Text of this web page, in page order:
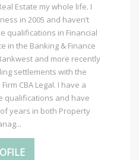
Estate my whole life. I
in 2005 and haven’t
qualifications in Financial
in the Banking & Finance
and more recently
settlements with the
CBA Legal. I have a
qualifications and have
years in both Property